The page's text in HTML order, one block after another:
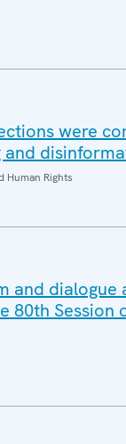
were
Human Rights
and
80th